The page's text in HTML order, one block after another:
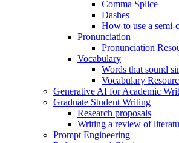
Comma Splice
Dashes
How to use a semi-
Pronunciation
Pronunciation
Vocabulary
Words that sound
Vocabulary
Generative AI for Academic
Graduate Student Writing
Research proposals
Writing a review of
Prompt Engineering